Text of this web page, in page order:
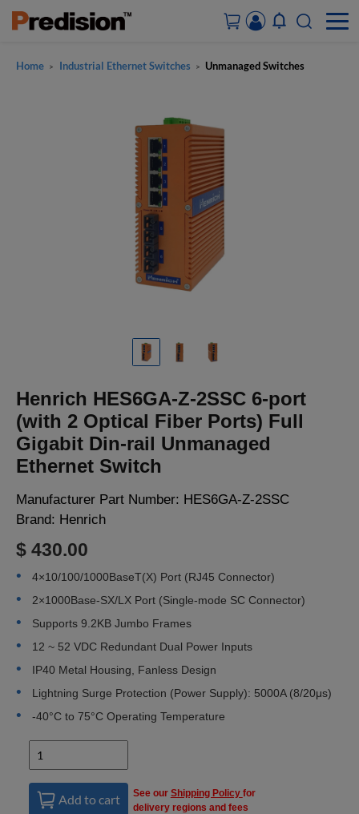
Home > Industrial Ethernet Switches > Unmanaged Switches
Henrich HES6GA-Z-2SSC 6-port
(with 2 Optical Fiber Ports) Full
Gigabit Din-rail Unmanaged
Ethernet Switch
Manufacturer Part Number: HES6GA-Z-2SSC
Brand: Henrich
$ 430.00
4×10/100/1000BaseT(X) Port (RJ45 Connector)
2×1000Base-SX/LX Port (Single-mode SC Connector)
Supports 9.2KB Jumbo Frames
12 ~ 52 VDC Redundant Dual Power Inputs
IP40 Metal Housing, Fanless Design
Lightning Surge Protection (Power Supply): 5000A (8/20μs)
-40°C to 75°C Operating Temperature
Add to cart See our Shipping Policy for
delivery regions and fees